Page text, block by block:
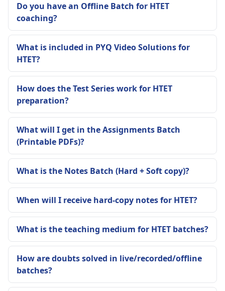
Do you have an Offline Batch for HTET
coaching?
What is included in PYQ Video Solutions for
HTET?
How does the Test Series work for HTET
preparation?
What will I get in the Assignments Batch
(Printable PDFs)?
What is the Notes Batch (Hard + Soft copy)?
When will I receive hard-copy notes for HTET?
What is the teaching medium for HTET batches?
How are doubts solved in live/recorded/offline
batches?